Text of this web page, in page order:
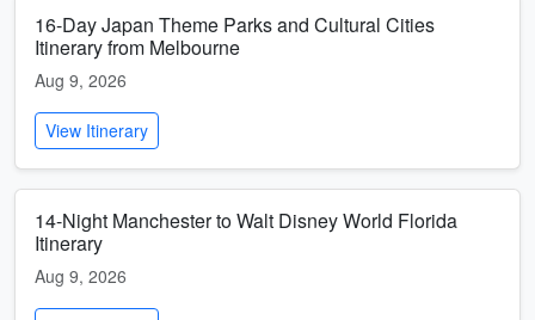
16-Day Japan Theme Parks and Cultural Cities
Itinerary from Melbourne
Aug 9, 2026
View Itinerary
14-Night Manchester to Walt Disney World Florida
Itinerary
Aug 9, 2026